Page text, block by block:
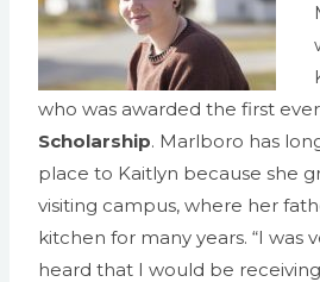
who was awarded the first ever
Scholarship. Marlboro has
place to Kaitlyn because she
visiting campus, where her
kitchen for many years. “I was
heard that I would be